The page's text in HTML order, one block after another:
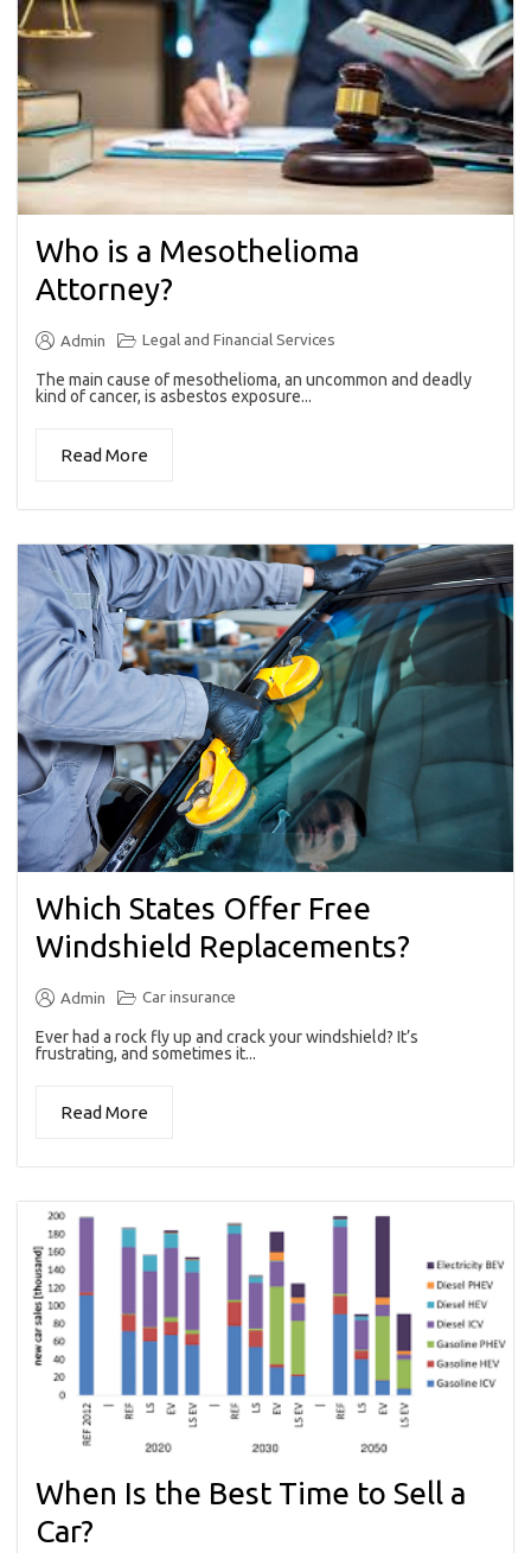
Who is a Mesothelioma
Attorney?
Admin Legal and Financial Services
The main cause of mesothelioma, an uncommon and deadly
kind of cancer, is asbestos exposure...
Read More
Which States Offer Free
Windshield Replacements?
Admin Car insurance
Ever had a rock fly up and crack your windshield? It’s
frustrating, and sometimes it...
Read More
When Is the Best Time to Sell a
Car?